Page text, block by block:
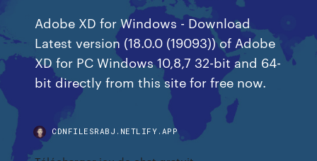
Adobe XD for Windows - Download
Latest version (18.0.0 (19093)) of Adobe
XD for PC Windows 10,8,7 32-bit and 64-
bit directly from this site for free now.
CDNFILESRABJ.NETLIFY.APP